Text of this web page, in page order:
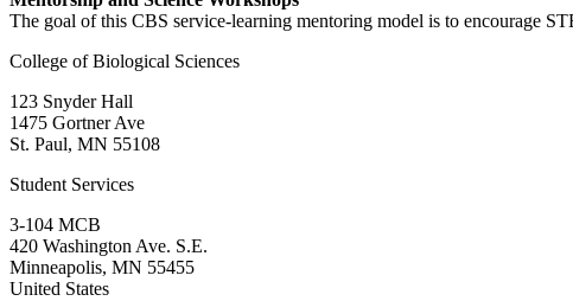
The goal of this CBS service-learning mentoring model is to encourage
College of Biological Sciences
123 Snyder Hall
1475 Gortner Ave
St. Paul, MN 55108
Student Services
3-104 MCB
420 Washington Ave. S.E.
Minneapolis, MN 55455
United States